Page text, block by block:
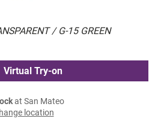
/ G-15 GREEN
Virtual Try-on
at San Mateo
location